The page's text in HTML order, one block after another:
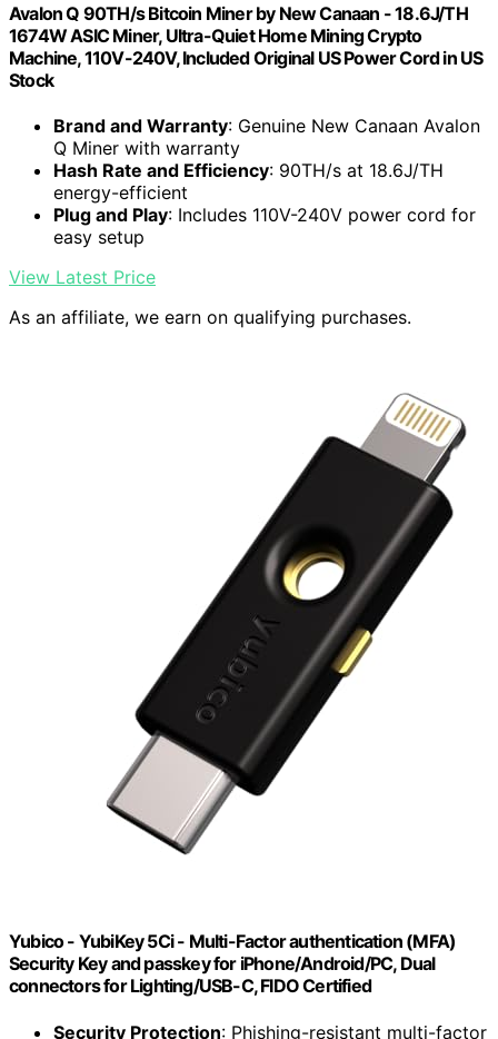
Avalon Q 90TH/s Bitcoin Miner by New Canaan - 18.6J/TH
1674W ASIC Miner, Ultra-Quiet Home Mining Crypto
Machine, 110V-240V, Included Original US Power Cord in US
Stock
Brand and Warranty: Genuine New Canaan Avalon
Q Miner with warranty
Hash Rate and Efficiency: 90TH/s at 18.6J/TH
energy-efficient
Plug and Play: Includes 110V-240V power cord for
easy setup
View Latest Price
As an affiliate, we earn on qualifying purchases.
Yubico - YubiKey 5Ci - Multi-Factor authentication (MFA)
Security Key and passkey for iPhone/Android/PC, Dual
connectors for Lighting/USB-C, FIDO Certified
Security Protection: Phishing-resistant multi-factor